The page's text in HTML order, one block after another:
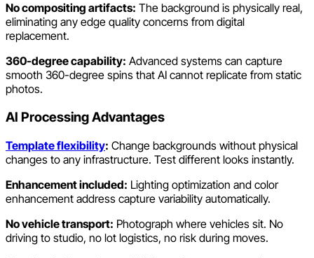
No compositing artifacts: The background is physically real,
eliminating any edge quality concerns from digital
replacement.
360-degree capability: Advanced systems can capture
smooth 360-degree spins that AI cannot replicate from static
photos.
AI Processing Advantages
Template flexibility: Change backgrounds without physical
changes to any infrastructure. Test different looks instantly.
Enhancement included: Lighting optimization and color
enhancement address capture variability automatically.
No vehicle transport: Photograph where vehicles sit. No
driving to studio, no lot logistics, no risk during moves.